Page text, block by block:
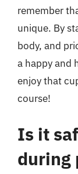
remember
unique. By
body, and
a happy and
enjoy that
course!
Is it
during